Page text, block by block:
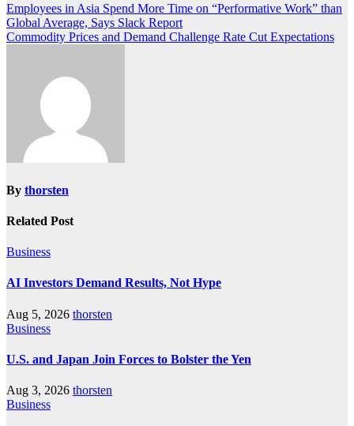
Post
navigation
Employees in Asia Spend More Time on “Performative Work” than
Global Average, Says Slack Report
Commodity Prices and Demand Challenge Rate Cut Expectations
By thorsten
Related Post
Business
AI Investors Demand Results, Not Hype
Aug 5, 2026 thorsten
Business
U.S. and Japan Join Forces to Bolster the Yen
Aug 3, 2026 thorsten
Business